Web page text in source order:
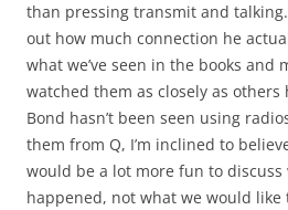
than pressing transmit and
out how much connection he
what we’ve seen in the books and
watched them as closely as others
Bond hasn’t been seen using
them from Q, I’m inclined to
would be a lot more fun to
happened, not what we would like